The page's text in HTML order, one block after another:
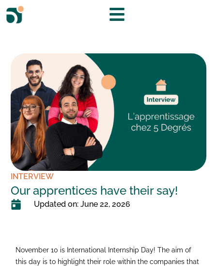
INTERVIEW
Our apprentices have their say!
Updated on: June 22, 2026
November 10 is International Internship Day! The aim of
this day is to highlight their role within the companies that